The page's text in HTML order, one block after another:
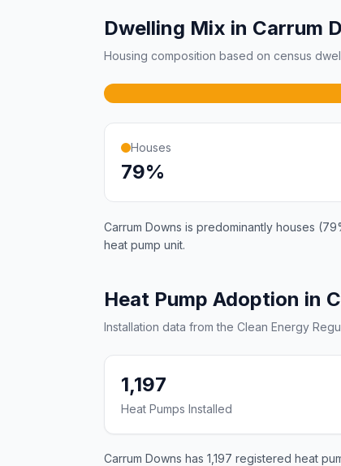
Dwelling Mix in Carrum
Housing composition based on census
Houses
79%
Carrum Downs is predominantly houses
heat pump unit.
Heat Pump Adoption in
Installation data from the Clean Energy
1,197
Heat Pumps Installed
Carrum Downs has 1,197 registered heat